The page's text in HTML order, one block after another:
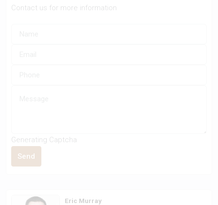
Contact us for more information
Generating Captcha
Send
Eric Murray